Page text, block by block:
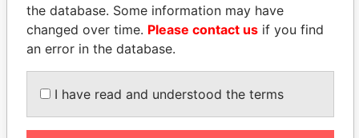
Panama Papers
the database. Some information may have
changed over time. Please contact us if you find
an error in the database.
I have read and understood the terms